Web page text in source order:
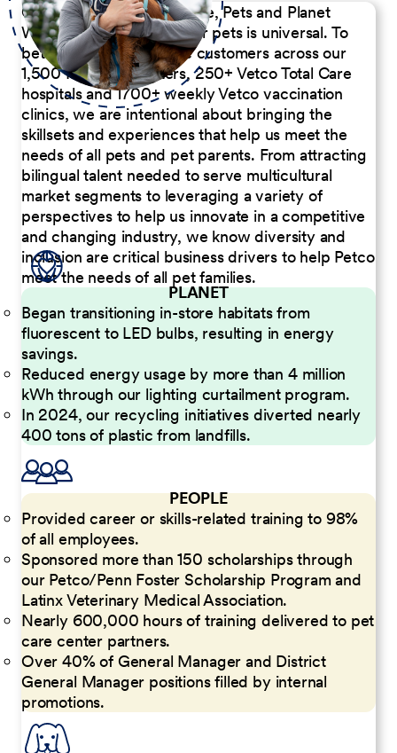
Our Commitment to People, Pets and Planet
We believe the passion for pets is universal. To
better serve our diverse customers across our
1,500 Pet Care Centers, 250+ Vetco Total Care
hospitals and 1700+ weekly Vetco vaccination
clinics, we are intentional about bringing the
skillsets and experiences that help us meet the
needs of all pets and pet parents. From attracting
bilingual talent needed to serve multicultural
market segments to leveraging a variety of
perspectives to help us innovate in a competitive
and changing industry, we know diversity and
inclusion are critical business drivers to help Petco
meet the needs of all pet families.
PLANET
Began transitioning in-store habitats from
fluorescent to LED bulbs, resulting in energy
savings.
Reduced energy usage by more than 4 million
kWh through our lighting curtailment program.
In 2024, our recycling initiatives diverted nearly
400 tons of plastic from landfills.
PEOPLE
Provided career or skills-related training to 98%
of all employees.
Sponsored more than 150 scholarships through
our Petco/Penn Foster Scholarship Program and
Latinx Veterinary Medical Association.
Nearly 600,000 hours of training delivered to pet
care center partners.
Over 40% of General Manager and District
General Manager positions filled by internal
promotions.